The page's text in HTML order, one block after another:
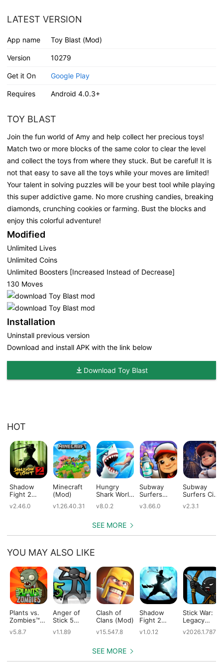
LATEST VERSION
App name Toy Blast (Mod)
Version 10279
Get it On Google Play
Requires Android 4.0.3+
TOY BLAST
Join the fun world of Amy and help collect her precious toys!
Match two or more blocks of the same color to clear the level
and collect the toys from where they stuck. But be careful! It is
not that easy to save all the toys while your moves are limited!
Your talent in solving puzzles will be your best tool while playing
this super addictive game. No more crushing candies, breaking
diamonds, crunching cookies or farming. Bust the blocks and
enjoy this colorful adventure!
Modified
Unlimited Lives
Unlimited Coins
Unlimited Boosters [Increased Instead of Decrease]
130 Moves
Installation
Uninstall previous version
Download and install APK with the link below
Download Toy Blast
HOT
Shadow
Fight 2
v2.46.0
Minecraft
(Mod)
v1.26.40.31
Hungry
Shark World
v8.0.2
Subway
Surfers
v3.66.0
Subway
Surfers City
v2.3.1
SEE MORE
YOU MAY ALSO LIKE
Plants vs.
Zombies™
v5.8.7
Anger of
Stick 5
v1.1.89
Clash of
Clans (Mod)
v15.547.8
Shadow
Fight 2
Edition
v1.0.12
Stick War:
Legacy
v2026.1.787
SEE MORE